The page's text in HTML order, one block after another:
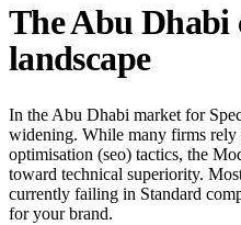
The Abu Dhabi
landscape
In the Abu Dhabi market for
widening. While many firms rely
optimisation (seo) tactics, the
toward technical superiority.
currently failing in Standard
for your brand.